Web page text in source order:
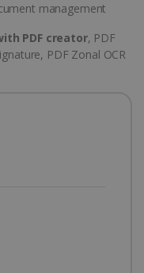
management
PDF creator, PDF
PDF Zonal OCR